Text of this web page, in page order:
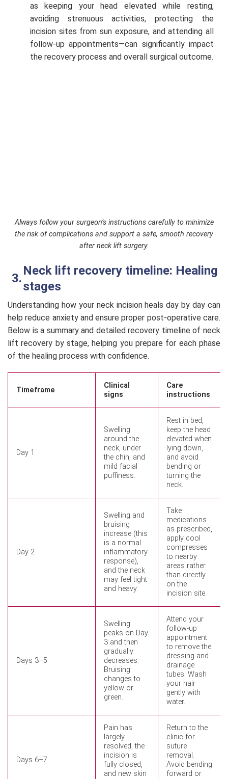
as keeping your head elevated while resting,
avoiding strenuous activities, protecting the
incision sites from sun exposure, and attending all
follow-up appointments—can significantly impact
the recovery process and overall surgical outcome.
Always follow your surgeon’s instructions carefully to minimize
the risk of complications and support a safe, smooth recovery
after neck lift surgery.
Neck lift recovery timeline: Healing
stages
Understanding how your neck incision heals day by day can
help reduce anxiety and ensure proper post-operative care.
Below is a summary and detailed recovery timeline of neck
lift recovery by stage, helping you prepare for each phase
of the healing process with confidence.
Timeframe
Clinical
signs
Care
instructions
Day 1
Swelling
around the
neck, under
the chin, and
mild facial
puffiness.
Rest in bed,
keep the head
elevated when
lying down,
and avoid
bending or
turning the
neck.
Day 2
Swelling and
bruising
increase (this
is a normal
inflammatory
response),
and the neck
may feel tight
and heavy.
Take
medications
as prescribed,
apply cool
compresses
to nearby
areas rather
than directly
on the
incision site.
Days 3–5
Swelling
peaks on Day
3 and then
gradually
decreases.
Bruising
changes to
yellow or
green.
Attend your
follow-up
appointment
to remove the
dressing and
drainage
tubes. Wash
your hair
gently with
water.
Days 6–7
Pain has
largely
resolved, the
incision is
fully closed,
and new skin
Return to the
clinic for
suture
removal.
Avoid bending
forward or